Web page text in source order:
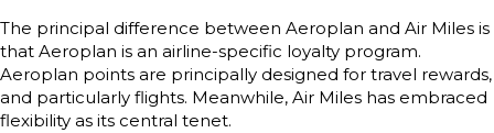
The principal difference between Aeroplan and Air Miles is
that Aeroplan is an airline-specific loyalty program.
Aeroplan points are principally designed for travel rewards,
and particularly flights. Meanwhile, Air Miles has embraced
flexibility as its central tenet.